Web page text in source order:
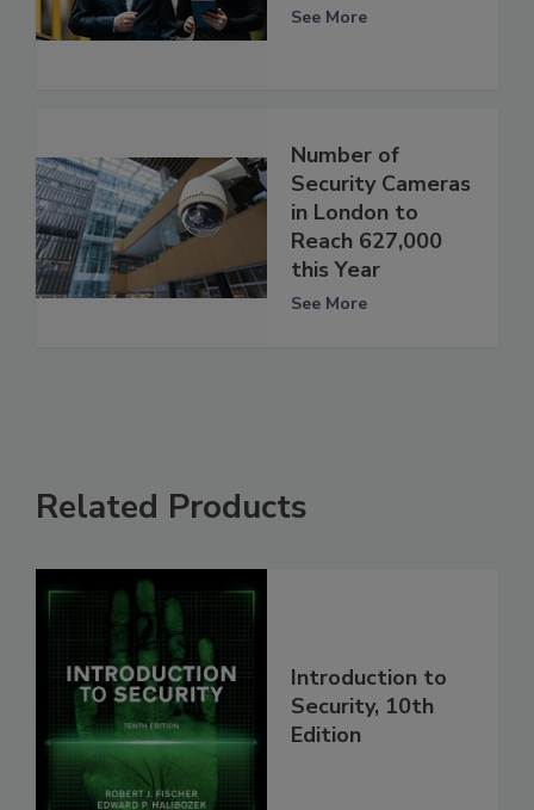
See More
Number of
Security Cameras
in London to
Reach 627,000
this Year
See More
Related Products
Introduction to
Security, 10th
Edition